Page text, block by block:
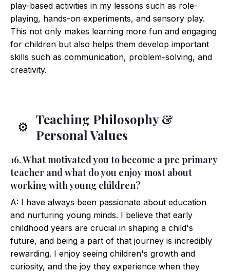
play-based activities in my lessons such as role-
playing, hands-on experiments, and sensory play.
This not only makes learning more fun and engaging
for children but also helps them develop important
skills such as communication, problem-solving, and
creativity.
⚙️ Teaching Philosophy &
Personal Values
16. What motivated you to become a pre primary
teacher and what do you enjoy most about
working with young children?
A: I have always been passionate about education
and nurturing young minds. I believe that early
childhood years are crucial in shaping a child's
future, and being a part of that journey is incredibly
rewarding. I enjoy seeing children's growth and
curiosity, and the joy they experience when they